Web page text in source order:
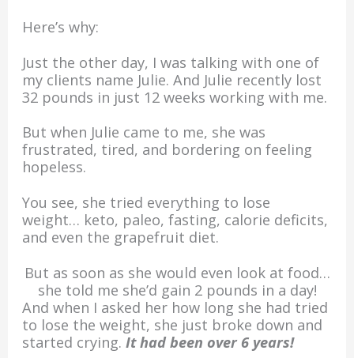
k
Here’s why:
Just the other day, I was talking with one of
my clients name Julie. And Julie recently lost
32 pounds in just 12 weeks working with me.
But when Julie came to me, she was
frustrated, tired, and bordering on feeling
hopeless.
You see, she tried everything to lose
weight… keto, paleo, fasting, calorie deficits,
and even the grapefruit diet.
But as soon as she would even look at food…
she told me she’d gain 2 pounds in a day!
And when I asked her how long she had tried
to lose the weight, she just broke down and
started crying.It had been over 6 years!